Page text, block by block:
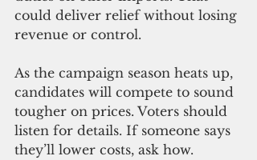
could deliver relief without losing
revenue or control.
As the campaign season heats up,
candidates will compete to sound
tougher on prices. Voters should
listen for details. If someone says
they’ll lower costs, ask how.